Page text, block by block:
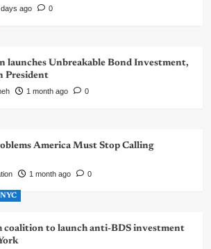
ago 0
launches Unbreakable Bond Investment,
President
1 month ago 0
America Must Stop Calling
1 month ago 0
NYC
to launch anti-BDS investment